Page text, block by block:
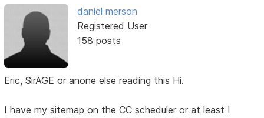
daniel merson
Registered User
158 posts
Eric, SirAGE or anone else reading this Hi.
I have my sitemap on the CC scheduler or at least I